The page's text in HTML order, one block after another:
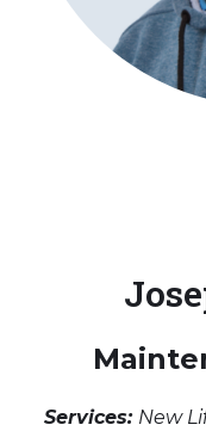
Services: New